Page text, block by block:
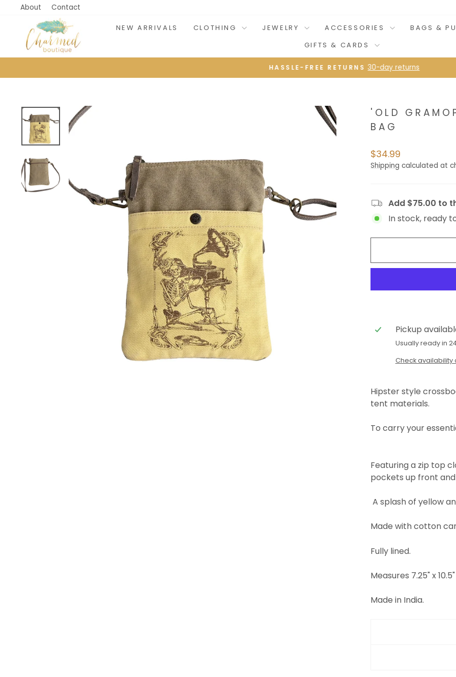
content
About Contact
NEW ARRIVALS CLOTHING JEWELRY ACCESSORIES BAGS &
GIFTS & CARDS
Pause
HASSLE-FREE RETURNS 30-day returns
'OLD
BAG
Regular
price
$34.99
Shipping calculated at
Add $75.00 to
In stock, ready
Pickup
Usually ready in
Check availability
Hipster style
tent materials.
To carry your
Featuring a zip top
pockets up front
A splash of yellow
Made with cotton
Fully lined.
Measures 7.25" x 10.5"
Made in India.